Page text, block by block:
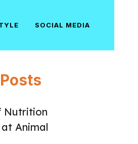
SOCIAL MEDIA
Nutrition
Animal